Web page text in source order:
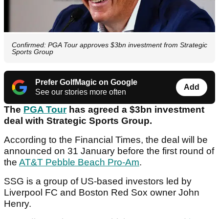
Confirmed: PGA Tour approves $3bn investment from Strategic
Sports Group
Prefer GolfMagic on Google
See our stories more often
Add
The PGA Tourhas agreed a $3bn investment
deal with Strategic Sports Group.
According to the Financial Times, the deal will be
announced on 31 January before the first round of
the AT&T Pebble Beach Pro-Am.
SSG is a group of US-based investors led by
Liverpool FC and Boston Red Sox owner John
Henry.